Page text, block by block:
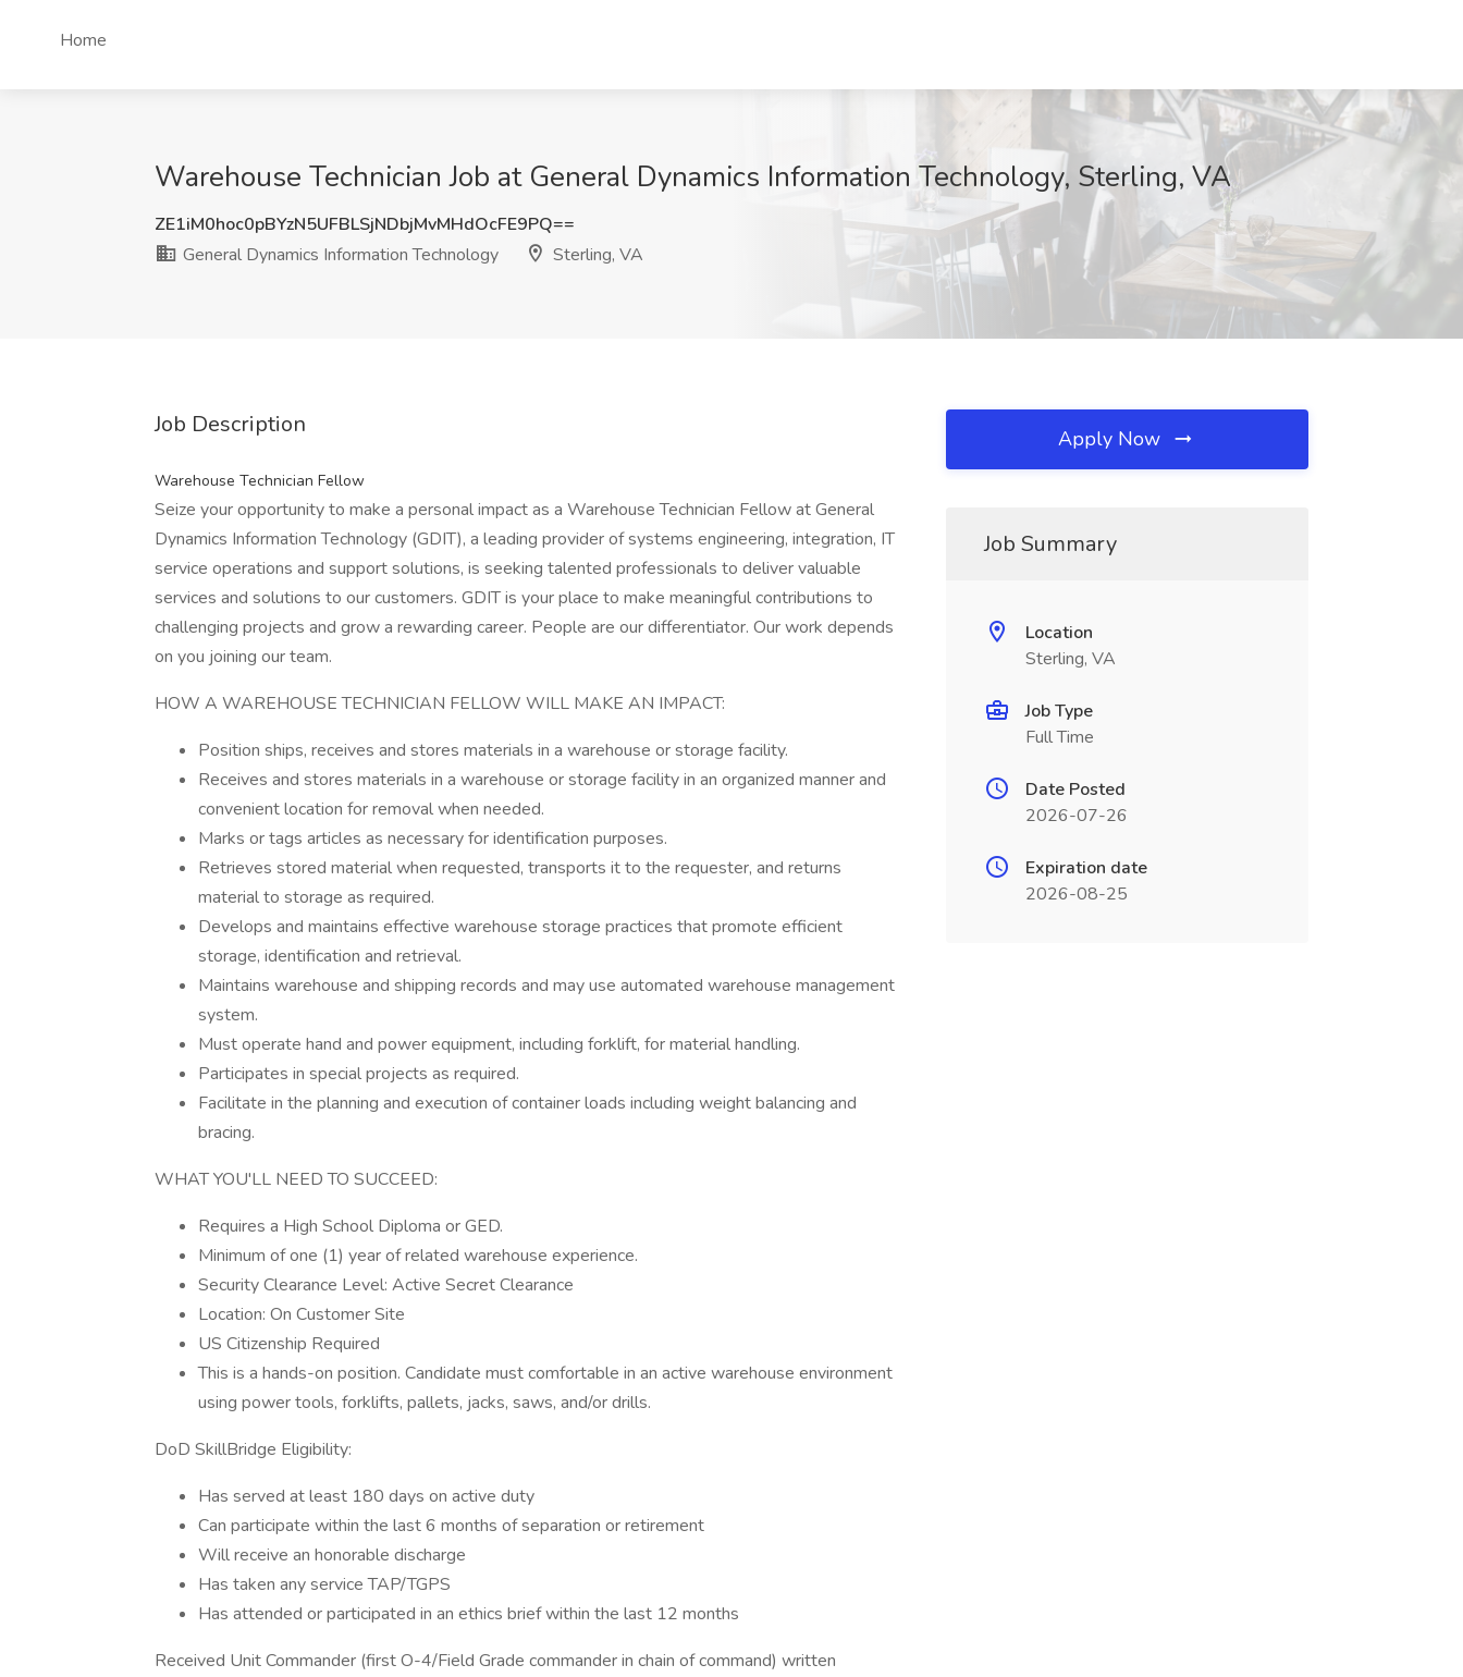
Home
Warehouse Technician Job at General Dynamics Information Technology, Sterling, VA
ZE1iM0hoc0pBYzN5UFBLSjNDbjMvMHdOcFE9PQ==
General Dynamics Information Technology
Sterling, VA
Job Description
Warehouse Technician Fellow
Seize your opportunity to make a personal impact as a Warehouse Technician Fellow at General
Dynamics Information Technology (GDIT), a leading provider of systems engineering, integration, IT
service operations and support solutions, is seeking talented professionals to deliver valuable
services and solutions to our customers. GDIT is your place to make meaningful contributions to
challenging projects and grow a rewarding career. People are our differentiator. Our work depends
on you joining our team.
HOW A WAREHOUSE TECHNICIAN FELLOW WILL MAKE AN IMPACT:
Position ships, receives and stores materials in a warehouse or storage facility.
Receives and stores materials in a warehouse or storage facility in an organized manner and
convenient location for removal when needed.
Marks or tags articles as necessary for identification purposes.
Retrieves stored material when requested, transports it to the requester, and returns
material to storage as required.
Develops and maintains effective warehouse storage practices that promote efficient
storage, identification and retrieval.
Maintains warehouse and shipping records and may use automated warehouse management
system.
Must operate hand and power equipment, including forklift, for material handling.
Participates in special projects as required.
Facilitate in the planning and execution of container loads including weight balancing and
bracing.
WHAT YOU'LL NEED TO SUCCEED:
Requires a High School Diploma or GED.
Minimum of one (1) year of related warehouse experience.
Security Clearance Level: Active Secret Clearance
Location: On Customer Site
US Citizenship Required
This is a hands-on position. Candidate must comfortable in an active warehouse environment
using power tools, forklifts, pallets, jacks, saws, and/or drills.
DoD SkillBridge Eligibility:
Has served at least 180 days on active duty
Can participate within the last 6 months of separation or retirement
Will receive an honorable discharge
Has taken any service TAP/TGPS
Has attended or participated in an ethics brief within the last 12 months
Received Unit Commander (first O-4/Field Grade commander in chain of command) written
Apply Now
Job Summary
Location
Sterling, VA
Job Type
Full Time
Date Posted
2026-07-26
Expiration date
2026-08-25